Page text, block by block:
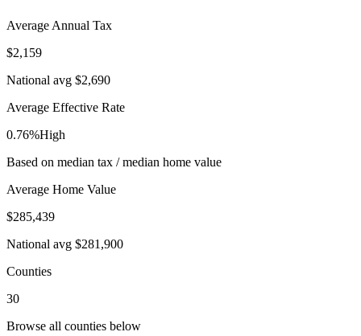
Average Annual Tax
$2,159
National avg $2,690
Average Effective Rate
0.76%High
Based on median tax / median home value
Average Home Value
$285,439
National avg $281,900
Counties
30
Browse all counties below